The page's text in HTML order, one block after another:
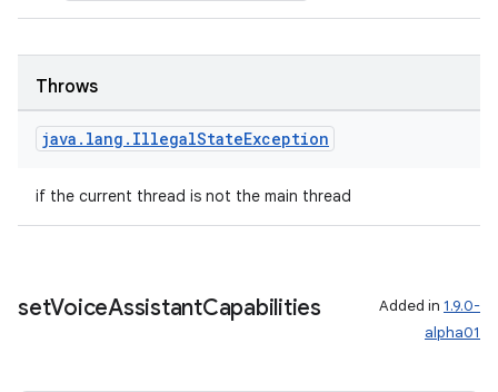
Throws
java . lang . IllegalStateException
if the current thread is not the main thread
setVoiceAssistantCapabilities Added in 1.9.0-
alpha01